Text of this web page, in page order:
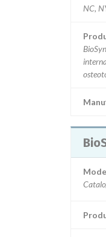
NC,